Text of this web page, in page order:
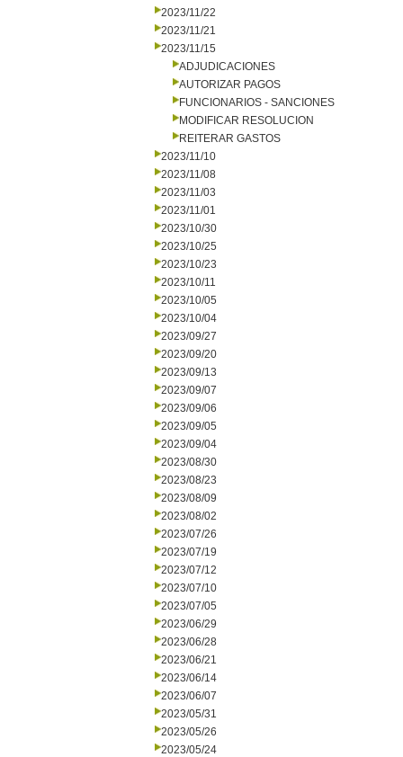
2023/11/22
2023/11/21
2023/11/15
ADJUDICACIONES
AUTORIZAR PAGOS
FUNCIONARIOS - SANCIONES
MODIFICAR RESOLUCION
REITERAR GASTOS
2023/11/10
2023/11/08
2023/11/03
2023/11/01
2023/10/30
2023/10/25
2023/10/23
2023/10/11
2023/10/05
2023/10/04
2023/09/27
2023/09/20
2023/09/13
2023/09/07
2023/09/06
2023/09/05
2023/09/04
2023/08/30
2023/08/23
2023/08/09
2023/08/02
2023/07/26
2023/07/19
2023/07/12
2023/07/10
2023/07/05
2023/06/29
2023/06/28
2023/06/21
2023/06/14
2023/06/07
2023/05/31
2023/05/26
2023/05/24